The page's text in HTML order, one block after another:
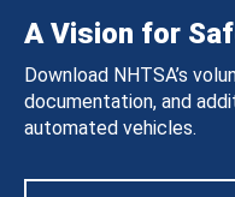
A Vision for
Download NHTSA’s
documentation, and
automated vehicles.